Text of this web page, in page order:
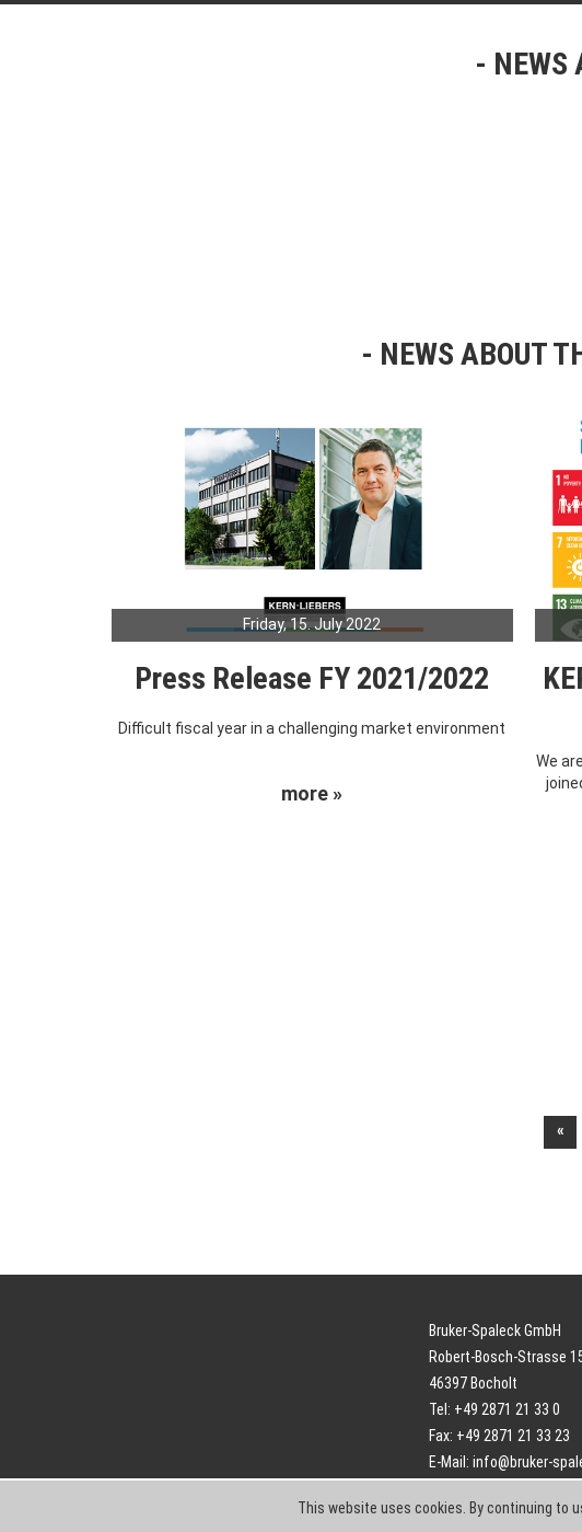
NEWS
NEWS ABOUT
Friday, 15. July 2022
Press Release FY 2021/2022
Difficult fiscal year in a challenging market environment
more »
We
«
Bruker-Spaleck GmbH
Robert-Bosch-Strasse
46397 Bocholt
Tel: +49 2871 21 33 0
Fax: +49 2871 21 33 23
E-Mail: info@bruker-
This website uses cookies. By continuing to